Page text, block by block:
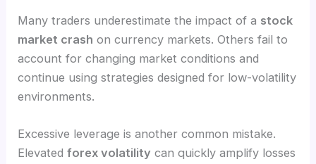
Many traders underestimate the impact of a stock
market crash on currency markets. Others fail to
account for changing market conditions and
continue using strategies designed for low-volatility
environments.
Excessive leverage is another common mistake.
Elevatedforex volatility can quickly amplify losses